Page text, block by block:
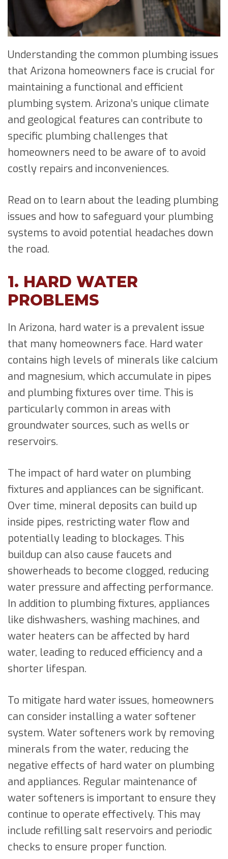
Understanding the common plumbing issues
that Arizona homeowners face is crucial for
maintaining a functional and efficient
plumbing system. Arizona’s unique climate
and geological features can contribute to
specific plumbing challenges that
homeowners need to be aware of to avoid
costly repairs and inconveniences.
Read on to learn about the leading plumbing
issues and how to safeguard your plumbing
systems to avoid potential headaches down
the road.
1. HARD WATER
PROBLEMS
In Arizona, hard water is a prevalent issue
that many homeowners face. Hard water
contains high levels of minerals like calcium
and magnesium, which accumulate in pipes
and plumbing fixtures over time. This is
particularly common in areas with
groundwater sources, such as wells or
reservoirs.
The impact of hard water on plumbing
fixtures and appliances can be significant.
Over time, mineral deposits can build up
inside pipes, restricting water flow and
potentially leading to blockages. This
buildup can also cause faucets and
showerheads to become clogged, reducing
water pressure and affecting performance.
In addition to plumbing fixtures, appliances
like dishwashers, washing machines, and
water heaters can be affected by hard
water, leading to reduced efficiency and a
shorter lifespan.
To mitigate hard water issues, homeowners
can consider installing a water softener
system. Water softeners work by removing
minerals from the water, reducing the
negative effects of hard water on plumbing
and appliances. Regular maintenance of
water softeners is important to ensure they
continue to operate effectively. This may
include refilling salt reservoirs and periodic
checks to ensure proper function.